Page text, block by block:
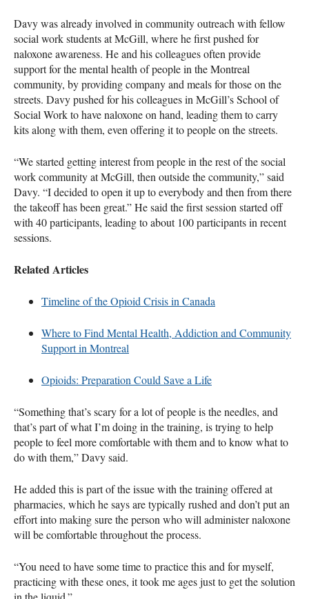
Davy was already involved in community outreach with fellow
social work students at McGill, where he first pushed for
naloxone awareness. He and his colleagues often provide
support for the mental health of people in the Montreal
community, by providing company and meals for those on the
streets. Davy pushed for his colleagues in McGill’s School of
Social Work to have naloxone on hand, leading them to carry
kits along with them, even offering it to people on the streets.
“We started getting interest from people in the rest of the social
work community at McGill, then outside the community,” said
Davy. “I decided to open it up to everybody and then from there
the takeoff has been great.” He said the first session started off
with 40 participants, leading to about 100 participants in recent
sessions.
Related Articles
Timeline of the Opioid Crisis in Canada
Where to Find Mental Health, Addiction and Community
Support in Montreal
Opioids: Preparation Could Save a Life
“Something that’s scary for a lot of people is the needles, and
that’s part of what I’m doing in the training, is trying to help
people to feel more comfortable with them and to know what to
do with them,” Davy said.
He added this is part of the issue with the training offered at
pharmacies, which he says are typically rushed and don’t put an
effort into making sure the person who will administer naloxone
will be comfortable throughout the process.
“You need to have some time to practice this and for myself,
practicing with these ones, it took me ages just to get the solution